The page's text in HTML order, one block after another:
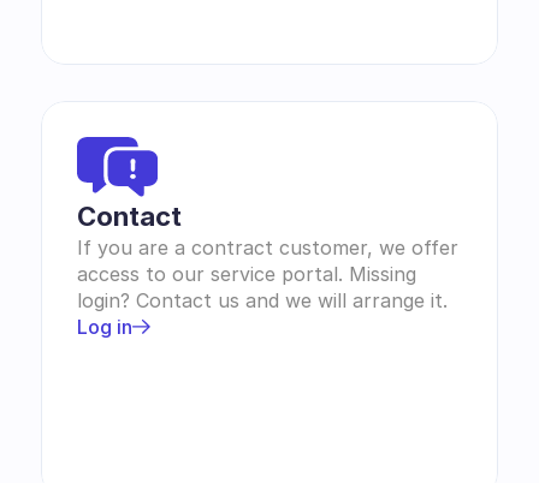
Contact
If you are a contract customer, we offer
access to our service portal. Missing
login? Contact us and we will arrange it.
Log in